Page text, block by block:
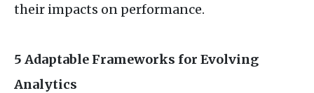
their impacts on performance.
5 Adaptable Frameworks for Evolving
Analytics